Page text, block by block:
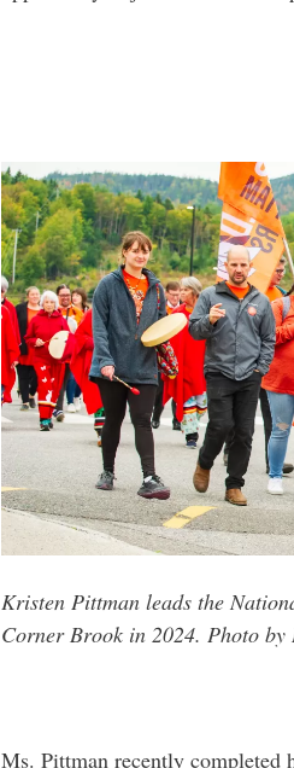
Kristen Pittman leads the
Corner Brook in 2024. Photo by
Ms. Pittman recently completed